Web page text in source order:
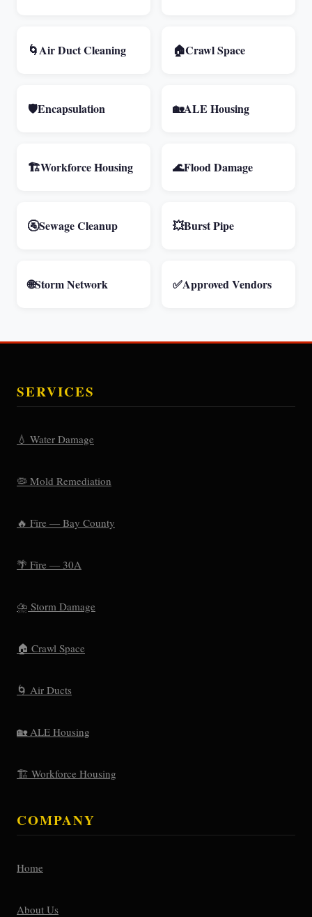
🌀Air Duct Cleaning 🏠Crawl Space
🛡️Encapsulation 🏡ALE Housing
🏗️Workforce Housing 🌊Flood Damage
🚰Sewage Cleanup 💥Burst Pipe
🌐Storm Network ✅Approved Vendors
SERVICES
💧 Water Damage
🦠 Mold Remediation
🔥 Fire — Bay County
🌴 Fire — 30A
⛈️ Storm Damage
🏠 Crawl Space
🌀 Air Ducts
🏡 ALE Housing
🏗️ Workforce Housing
COMPANY
Home
About Us